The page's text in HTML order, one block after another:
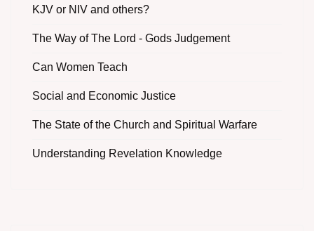
KJV or NIV and others?
The Way of The Lord - Gods Judgement
Can Women Teach
Social and Economic Justice
The State of the Church and Spiritual Warfare
Understanding Revelation Knowledge